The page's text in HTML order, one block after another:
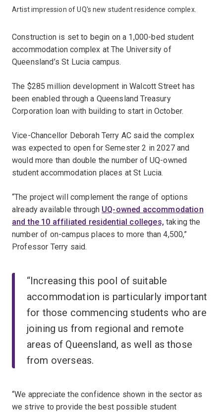
Artist impression of UQ's new student residence complex.
Construction is set to begin on a 1,000-bed student
accommodation complex at The University of
Queensland’s St Lucia campus.
The $285 million development in Walcott Street has
been enabled through a Queensland Treasury
Corporation loan with building to start in October.
Vice-Chancellor Deborah Terry AC said the complex
was expected to open for Semester 2 in 2027 and
would more than double the number of UQ-owned
student accommodation places at St Lucia.
“The project will complement the range of options
already available through UQ-owned accommodation
and the 10 affiliated residential colleges, taking the
number of on-campus places to more than 4,500,”
Professor Terry said.
“Increasing this pool of suitable
accommodation is particularly important
for those commencing students who are
joining us from regional and remote
areas of Queensland, as well as those
from overseas.
“We appreciate the confidence shown in the sector as
we strive to provide the best possible student